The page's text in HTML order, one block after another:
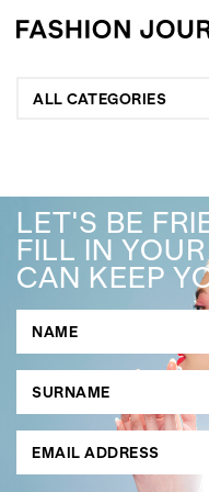
ALL CATEGORIES
LET'S BE
FILL IN
CAN KEEP